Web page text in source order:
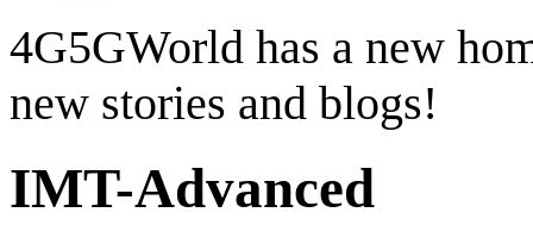
4G5GWorld has a new
new stories and blogs!
IMT-Advanced